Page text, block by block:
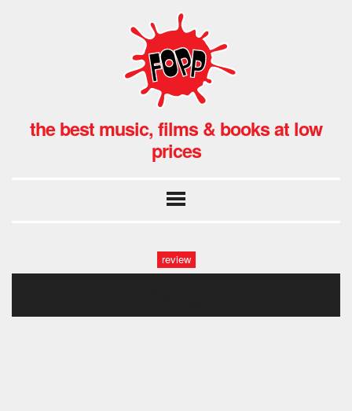
the best music, films & books at low
prices
review